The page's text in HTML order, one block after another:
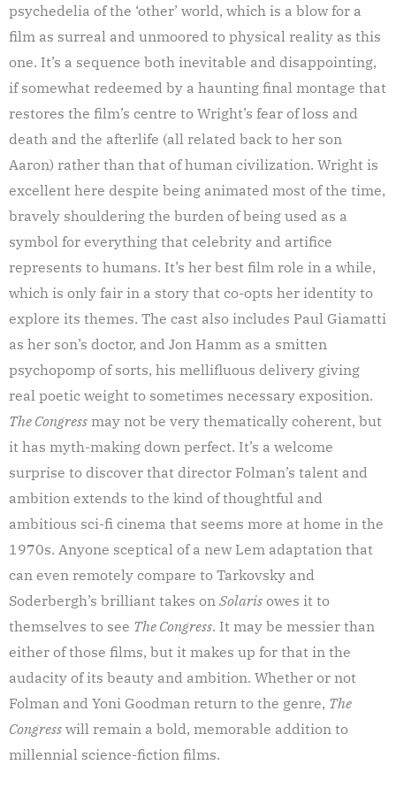
psychedelia of the ‘other’ world, which is a blow for a
film as surreal and unmoored to physical reality as this
one. It’s a sequence both inevitable and disappointing,
if somewhat redeemed by a haunting final montage that
restores the film’s centre to Wright’s fear of loss and
death and the afterlife (all related back to her son
Aaron) rather than that of human civilization. Wright is
excellent here despite being animated most of the time,
bravely shouldering the burden of being used as a
symbol for everything that celebrity and artifice
represents to humans. It’s her best film role in a while,
which is only fair in a story that co-opts her identity to
explore its themes. The cast also includes Paul Giamatti
as her son’s doctor, and Jon Hamm as a smitten
psychopomp of sorts, his mellifluous delivery giving
real poetic weight to sometimes necessary exposition.
The Congress may not be very thematically coherent, but
it has myth-making down perfect. It’s a welcome
surprise to discover that director Folman’s talent and
ambition extends to the kind of thoughtful and
ambitious sci-fi cinema that seems more at home in the
1970s. Anyone sceptical of a new Lem adaptation that
can even remotely compare to Tarkovsky and
Soderbergh’s brilliant takes on Solaris owes it to
themselves to see The Congress. It may be messier than
either of those films, but it makes up for that in the
audacity of its beauty and ambition. Whether or not
Folman and Yoni Goodman return to the genre, The
Congress will remain a bold, memorable addition to
millennial science-fiction films.